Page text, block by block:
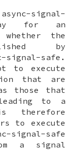
signal-
for an
whether the
by
safe.
to execute
that are
those that
to a
therefore
to execute
signal-safe
a signal